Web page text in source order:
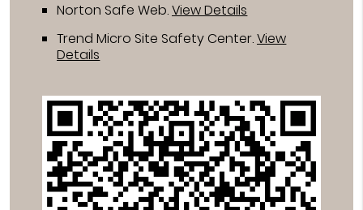
Norton Safe Web.View Details
Trend Micro Site Safety Center.View
Details